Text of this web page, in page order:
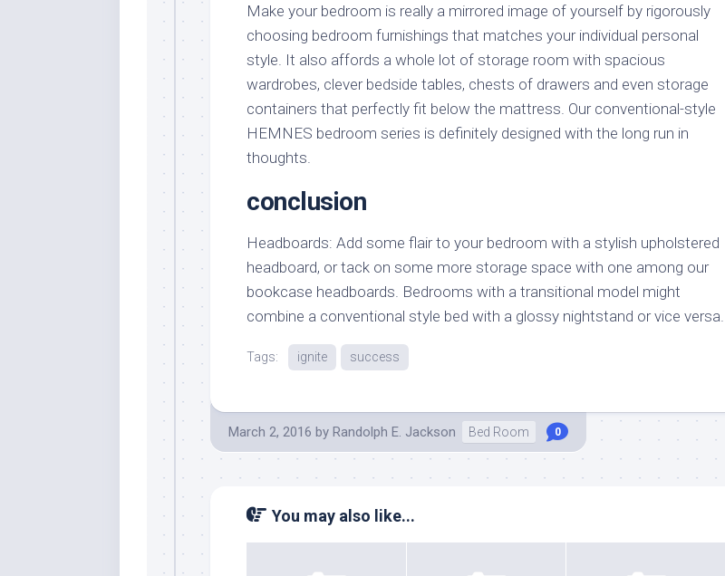
Make your bedroom is really a mirrored image of yourself by rigorously
choosing bedroom furnishings that matches your individual personal
style. It also affords a whole lot of storage room with spacious
wardrobes, clever bedside tables, chests of drawers and even storage
containers that perfectly fit below the mattress. Our conventional-style
HEMNES bedroom series is definitely designed with the long run in
thoughts.
conclusion
Headboards: Add some flair to your bedroom with a stylish upholstered
headboard, or tack on some more storage space with one among our
bookcase headboards. Bedrooms with a transitional model might
combine a conventional style bed with a glossy nightstand or vice versa.
Tags: ignite success
March 2, 2016 by Randolph E. Jackson Bed Room 0
You may also like...